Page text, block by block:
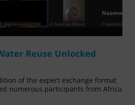
Reuse Unlocked
of the expert exchange format
numerous participants from Africa